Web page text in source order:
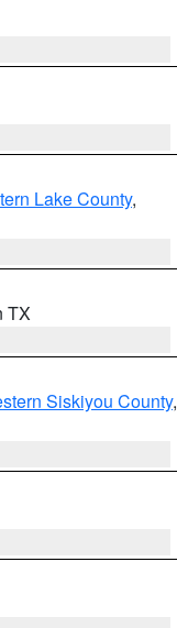
Lake County,
TX
Siskiyou County,